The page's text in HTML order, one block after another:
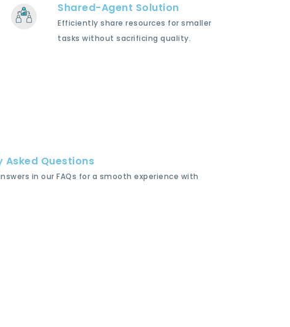
Shared-Agent Solution
Efficiently share resources for smaller
tasks without sacrificing quality.
Asked Questions
in our FAQs for a smooth experience with